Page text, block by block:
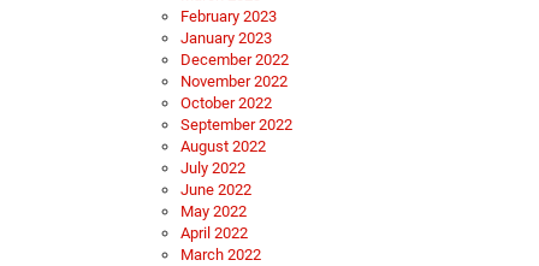
February 2023
January 2023
December 2022
November 2022
October 2022
September 2022
August 2022
July 2022
June 2022
May 2022
April 2022
March 2022